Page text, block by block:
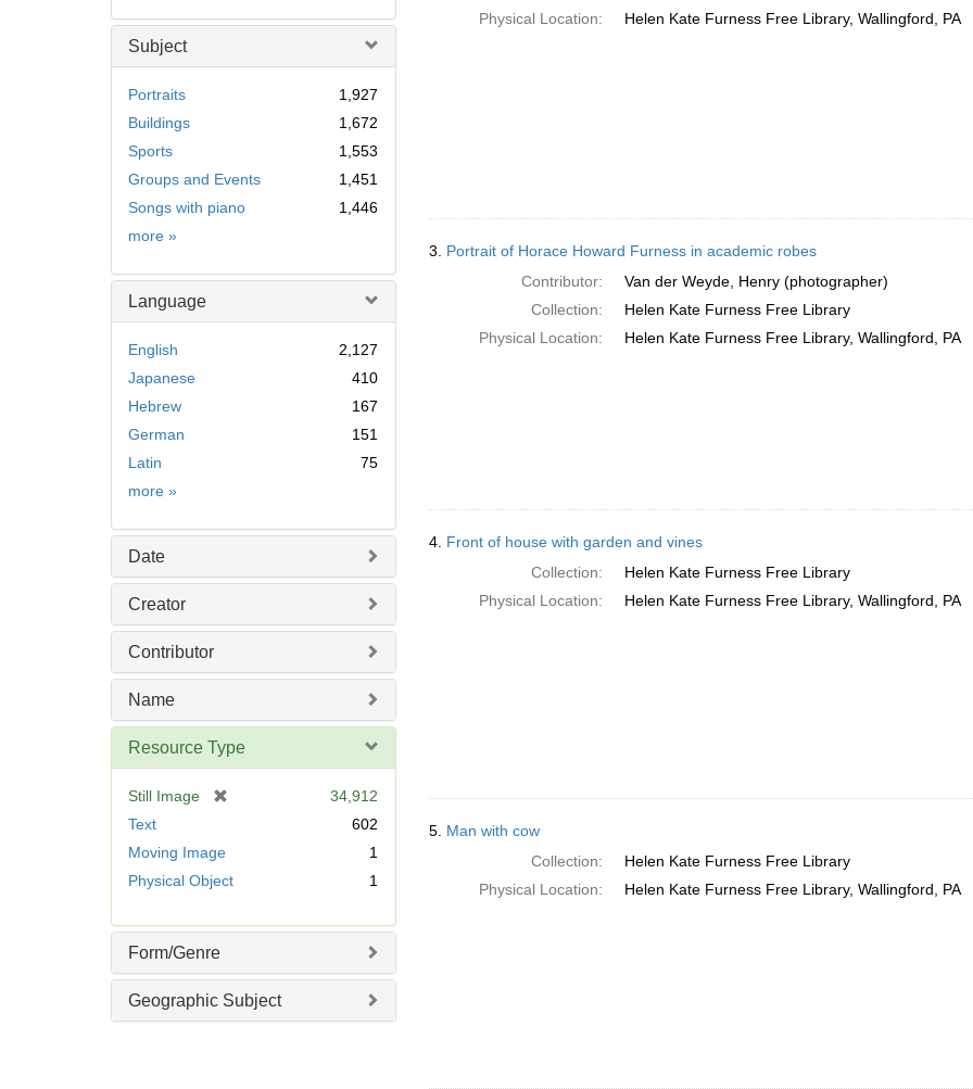
Subject
Portraits
1,927
Buildings
1,672
Sports
1,553
Groups and Events
1,451
Songs with piano
1,446
more Subject
»
Language
English
2,127
Japanese
410
Hebrew
167
German
151
Latin
75
more Language
»
Date
Creator
Contributor
Name
Resource Type
Still Image
o
e
34,912
Text
602
Moving Image
1
Physical Object
1
Form/Genre
Geographic Subject
Physical Location:
Helen Kate Furness Free Library, Wallingford, PA
3. Portrait of Horace Howard Furness in academic robes
Contributor:
Van der Weyde, Henry (photographer)
Collection:
Helen Kate Furness Free Library
Physical Location:
Helen Kate Furness Free Library, Wallingford, PA
4. Front of house with garden and vines
Collection:
Helen Kate Furness Free Library
Physical Location:
Helen Kate Furness Free Library, Wallingford, PA
5. Man with cow
Collection:
Helen Kate Furness Free Library
Physical Location:
Helen Kate Furness Free Library, Wallingford, PA